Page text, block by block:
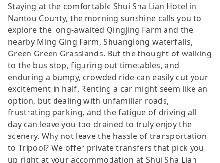
Staying at the comfortable Shui Sha Lian Hotel in
Nantou County, the morning sunshine calls you to
explore the long-awaited Qingjing Farm and the
nearby Ming Ging Farm, Shuanglong waterfalls,
Green Green Grasslands. But the thought of walking
to the bus stop, figuring out timetables, and
enduring a bumpy, crowded ride can easily cut your
excitement in half. Renting a car might seem like an
option, but dealing with unfamiliar roads,
frustrating parking, and the fatigue of driving all
day can leave you too drained to truly enjoy the
scenery. Why not leave the hassle of transportation
to Tripool? We offer private transfers that pick you
up right at your accommodation at Shui Sha Lian